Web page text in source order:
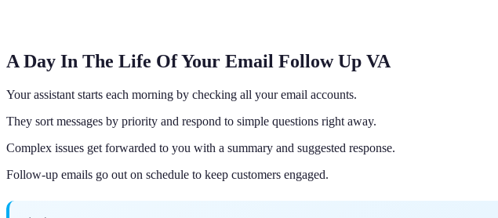
A Day In The Life Of Your Email Follow Up VA
Your assistant starts each morning by checking all your email accounts.
They sort messages by priority and respond to simple questions right away.
Complex issues get forwarded to you with a summary and suggested response.
Follow-up emails go out on schedule to keep customers engaged.